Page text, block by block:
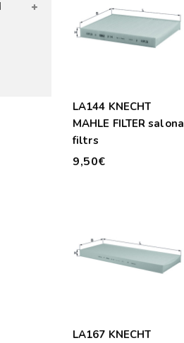
LA144 KNECHT
MAHLE FILTER salona
filtrs
9,50€
LA167 KNECHT